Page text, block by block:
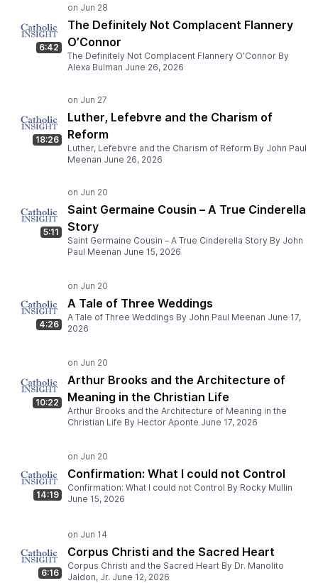
6:42
The Definitely Not Complacent Flannery
O’Connor
The Definitely Not Complacent Flannery O’Connor By
Alexa Bulman June 26, 2026
18:26
Luther, Lefebvre and the Charism of
Reform
Luther, Lefebvre and the Charism of Reform By John Paul
Meenan June 26, 2026
5:11
Saint Germaine Cousin – A True Cinderella
Story
Saint Germaine Cousin – A True Cinderella Story By John
Paul Meenan June 15, 2026
4:26
A Tale of Three Weddings
A Tale of Three Weddings By John Paul Meenan June 17,
2026
10:22
Arthur Brooks and the Architecture of
Meaning in the Christian Life
Arthur Brooks and the Architecture of Meaning in the
Christian Life By Hector Aponte June 17, 2026
14:19
Confirmation: What I could not Control
Confirmation: What I could not Control By Rocky Mullin
June 15, 2026
6:16
Corpus Christi and the Sacred Heart
Corpus Christi and the Sacred Heart By Dr. Manolito
Jaldon, Jr. June 12, 2026